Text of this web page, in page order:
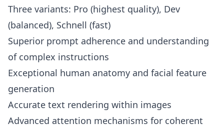
Three variants: Pro (highest quality), Dev
(balanced), Schnell (fast)
Superior prompt adherence and understanding
of complex instructions
Exceptional human anatomy and facial feature
generation
Accurate text rendering within images
Advanced attention mechanisms for coherent